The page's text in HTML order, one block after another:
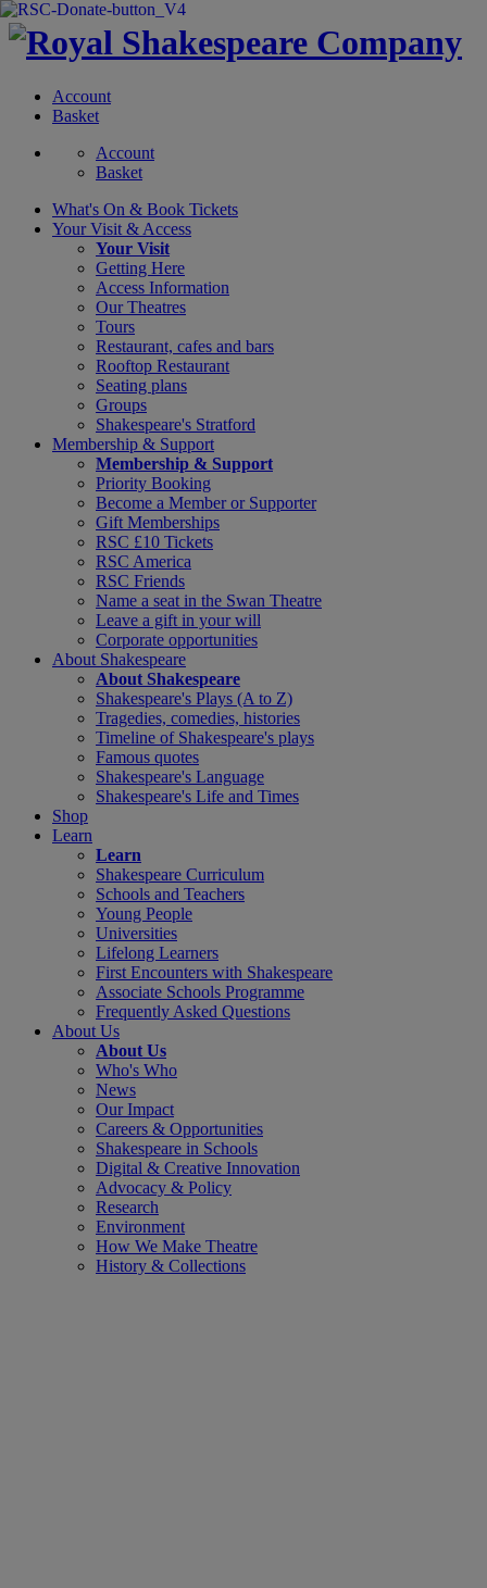
Account
Basket
Account
Basket
What's On & Book Tickets
Your Visit & Access
Your Visit
Getting Here
Access Information
Our Theatres
Tours
Restaurant, cafes and bars
Rooftop Restaurant
Seating plans
Groups
Shakespeare's Stratford
Membership & Support
Membership & Support
Priority Booking
Become a Member or Supporter
Gift Memberships
RSC £10 Tickets
RSC America
RSC Friends
Name a seat in the Swan Theatre
Leave a gift in your will
Corporate opportunities
About Shakespeare
About Shakespeare
Shakespeare's Plays (A to Z)
Tragedies, comedies, histories
Timeline of Shakespeare's plays
Famous quotes
Shakespeare's Language
Shakespeare's Life and Times
Shop
Learn
Learn
Shakespeare Curriculum
Schools and Teachers
Young People
Universities
Lifelong Learners
First Encounters with Shakespeare
Associate Schools Programme
Frequently Asked Questions
About Us
About Us
Who's Who
News
Our Impact
Careers & Opportunities
Shakespeare in Schools
Digital & Creative Innovation
Advocacy & Policy
Research
Environment
How We Make Theatre
History & Collections